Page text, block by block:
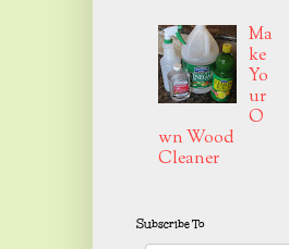
Ma
ke
Yo
ur
O
wn Wood
Cleaner
Subscribe To